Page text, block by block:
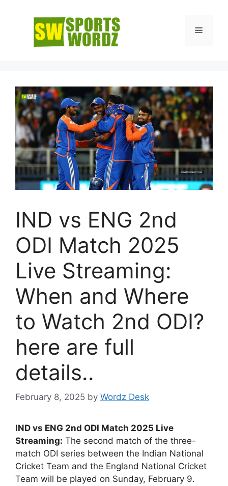
Menu
IND vs ENG 2nd
ODI Match 2025
Live Streaming:
When and Where
to Watch 2nd ODI?
here are full
details..
February 8, 2025 by Wordz Desk
IND vs ENG 2nd ODI Match 2025 Live
Streaming: The second match of the three-
match ODI series between the Indian National
Cricket Team and the England National Cricket
Team will be played on Sunday, February 9.